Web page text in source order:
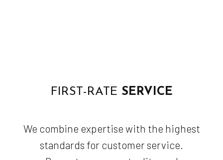
FIRST-RATE SERVICE
We combine expertise with the highest
standards for customer service.